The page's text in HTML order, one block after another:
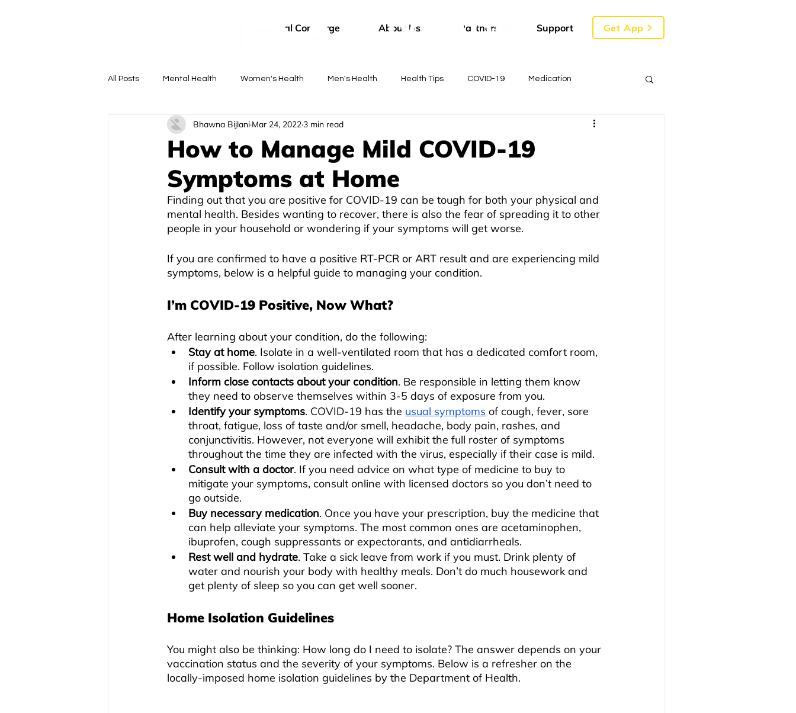
Medical Concierge About Us Partners Support Get App
All Posts Mental Health Women's Health Men's Health Health Tips COVID-19 Medication
Doctor Anywhere Ask the Doctor
How to Manage Mild COVID-19
Symptoms at Home
Bhawna Bijlani Mar 24, 2022 3 min read
Finding out that you are positive for COVID-19 can be tough for both your physical and
mental health. Besides wanting to recover, there is also the fear of spreading it to other
people in your household or wondering if your symptoms will get worse.
If you are confirmed to have a positive RT-PCR or ART result and are experiencing mild
symptoms, below is a helpful guide to managing your condition.
I’m COVID-19 Positive, Now What?
After learning about your condition, do the following:
Stay at home. Isolate in a well-ventilated room that has a dedicated comfort room,
if possible. Follow isolation guidelines.
Inform close contacts about your condition. Be responsible in letting them know
they need to observe themselves within 3-5 days of exposure from you.
Identify your symptoms. COVID-19 has the usual symptoms of cough, fever, sore
throat, fatigue, loss of taste and/or smell, headache, body pain, rashes, and
conjunctivitis. However, not everyone will exhibit the full roster of symptoms
throughout the time they are infected with the virus, especially if their case is mild.
Consult with a doctor. If you need advice on what type of medicine to buy to
mitigate your symptoms, consult online with licensed doctors so you don’t need to
go outside.
Buy necessary medication. Once you have your prescription, buy the medicine that
can help alleviate your symptoms. The most common ones are acetaminophen,
ibuprofen, cough suppressants or expectorants, and antidiarrheals.
Rest well and hydrate. Take a sick leave from work if you must. Drink plenty of
water and nourish your body with healthy meals. Don’t do much housework and
get plenty of sleep so you can get well sooner.
Home Isolation Guidelines
You might also be thinking: How long do I need to isolate? The answer depends on your
vaccination status and the severity of your symptoms. Below is a refresher on the
locally-imposed home isolation guidelines by the Department of Health.